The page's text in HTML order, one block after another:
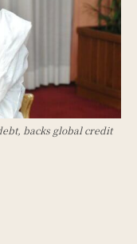
backs global credit